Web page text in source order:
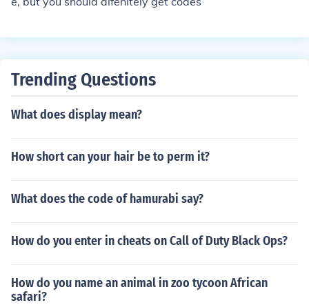
Trending Questions
What does display mean?
How short can your hair be to perm it?
What does the code of hamurabi say?
How do you enter in cheats on Call of Duty Black Ops?
How do you name an animal in zoo tycoon African
safari?